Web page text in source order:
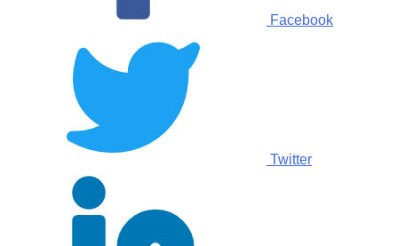
Facebook
Twitter